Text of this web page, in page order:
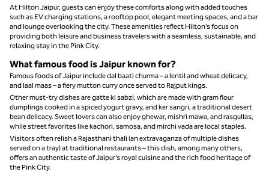
At Hilton Jaipur, guests can enjoy these comforts along with added touches
such as EV charging stations, a rooftop pool, elegant meeting spaces, and a bar
and lounge overlooking the city. These amenities reflect Hilton’s focus on
providing both leisure and business travelers with a seamless, sustainable, and
relaxing stay in the Pink City.
What famous food is Jaipur known for?
Famous foods of Jaipur include dal baati churma – a lentil and wheat delicacy,
and laal maas – a fiery mutton curry once served to Rajput kings.
Other must-try dishes are gatte ki sabzi, which are made with gram flour
dumplings cooked in a spiced yogurt gravy, and ker sangri, a traditional desert
bean delicacy. Sweet lovers can also enjoy ghewar, mishri mawa, and rasgullas,
while street favorites like kachori, samosa, and mirchi vada are local staples.
Visitors often relish a Rajasthani thali (an extravaganza of multiple dishes
served on a tray) at traditional restaurants – this dish, among many others,
offers an authentic taste of Jaipur’s royal cuisine and the rich food heritage of
the Pink City.